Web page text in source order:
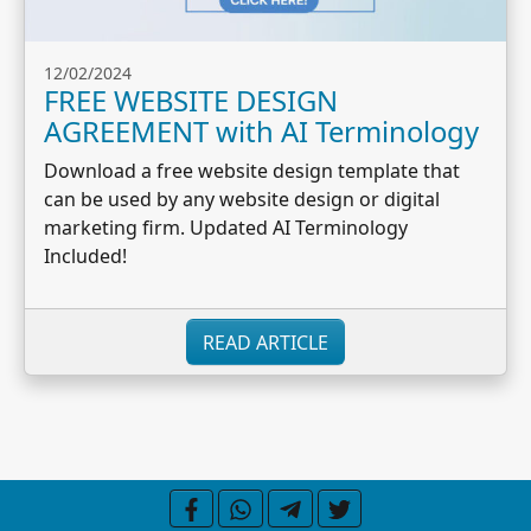
12/02/2024
FREE WEBSITE DESIGN
AGREEMENT with AI Terminology
Download a free website design template that
can be used by any website design or digital
marketing firm. Updated AI Terminology
Included!
READ ARTICLE